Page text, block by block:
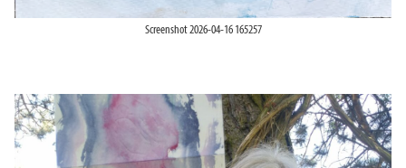
Screenshot 2026-04-16 165257